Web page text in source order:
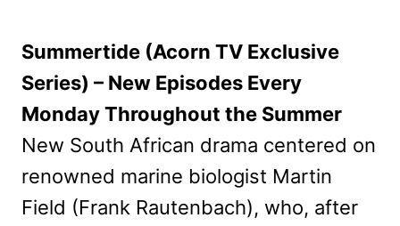
Summertide (Acorn TV Exclusive
Series) – New Episodes Every
Monday Throughout the Summer
New South African drama centered on
renowned marine biologist Martin
Field (Frank Rautenbach), who, after